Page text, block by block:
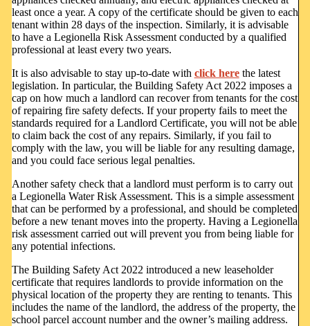
least once a year. A copy of the certificate should be given to each
tenant within 28 days of the inspection. Similarly, it is advisable
to have a Legionella Risk Assessment conducted by a qualified
professional at least every two years.
It is also advisable to stay up-to-date with click herethe latest
legislation. In particular, the Building Safety Act 2022 imposes a
cap on how much a landlord can recover from tenants for the cost
of repairing fire safety defects. If your property fails to meet the
standards required for a Landlord Certificate, you will not be able
to claim back the cost of any repairs. Similarly, if you fail to
comply with the law, you will be liable for any resulting damage,
and you could face serious legal penalties.
Another safety check that a landlord must perform is to carry out
a Legionella Water Risk Assessment. This is a simple assessment
that can be performed by a professional, and should be completed
before a new tenant moves into the property. Having a Legionella
risk assessment carried out will prevent you from being liable for
any potential infections.
The Building Safety Act 2022 introduced a new leaseholder
certificate that requires landlords to provide information on the
physical location of the property they are renting to tenants. This
includes the name of the landlord, the address of the property, the
school parcel account number and the owner’s mailing address.